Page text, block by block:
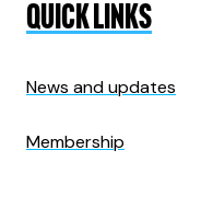
QUICK LINKS
News and updates
Membership